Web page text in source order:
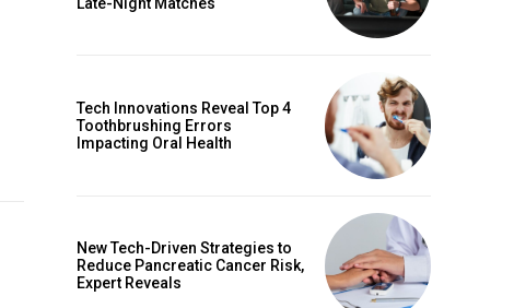
Tech Innovations Reveal Top 4
Toothbrushing Errors
Impacting Oral Health
New Tech-Driven Strategies to
Reduce Pancreatic Cancer Risk,
Expert Reveals